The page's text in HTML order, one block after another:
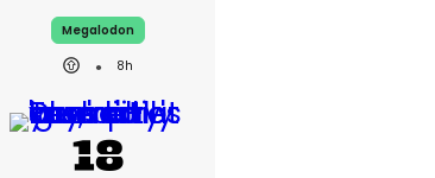
Megalodon
8h